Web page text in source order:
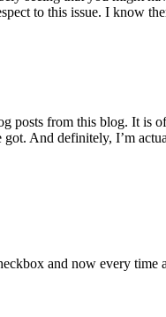
to this issue. I know
posts from this blog. It
And definitely, I’m
and now every time